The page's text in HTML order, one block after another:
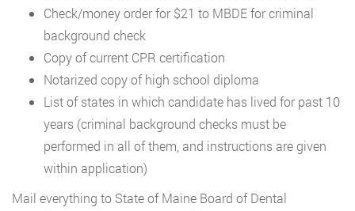
Check/money order for $21 to MBDE for criminal
background check
Copy of current CPR certification
Notarized copy of high school diploma
List of states in which candidate has lived for past 10
years (criminal background checks must be
performed in all of them, and instructions are given
within application)
Mail everything to State of Maine Board of Dental